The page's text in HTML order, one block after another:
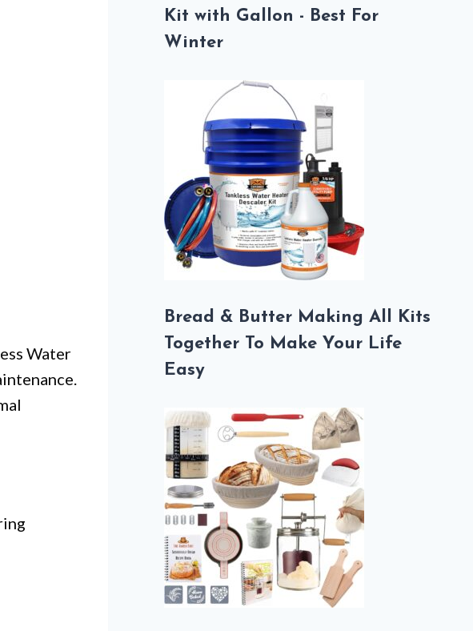
Water
Kit with Gallon - Best For
Winter
Bread & Butter Making All Kits
Together To Make Your Life
Easy